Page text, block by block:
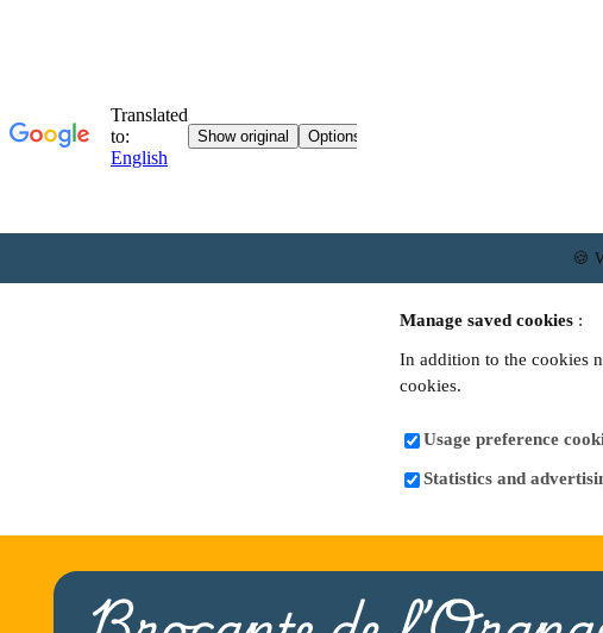
🍪
Manage saved cookies :
In addition to the cookies
cookies.
Usage preference
Statistics and